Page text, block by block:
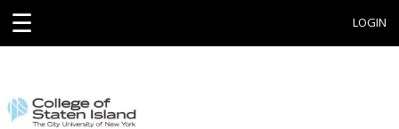
☰ LOGIN